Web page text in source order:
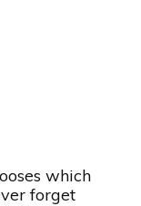
which
forget